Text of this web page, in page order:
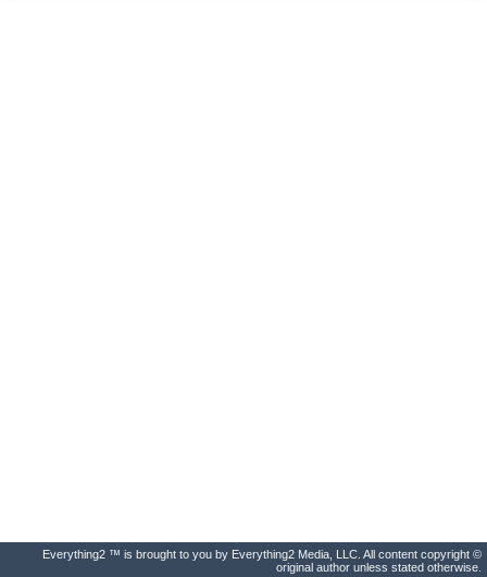
Everything2 ™ is brought to you by Everything2 Media, LLC. All content copyright ©
original author unless stated otherwise.